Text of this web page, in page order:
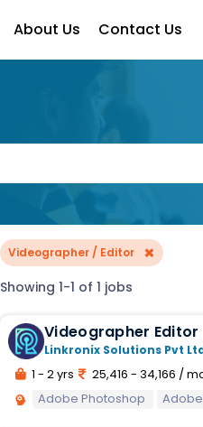
About Us Contact Us
Videographer / Editor ×
Showing 1-1 of 1 jobs
Videographer Editor
Linkronix Solutions Pvt
1 - 2 yrs 25,416 - 34,166 /
Adobe Photoshop